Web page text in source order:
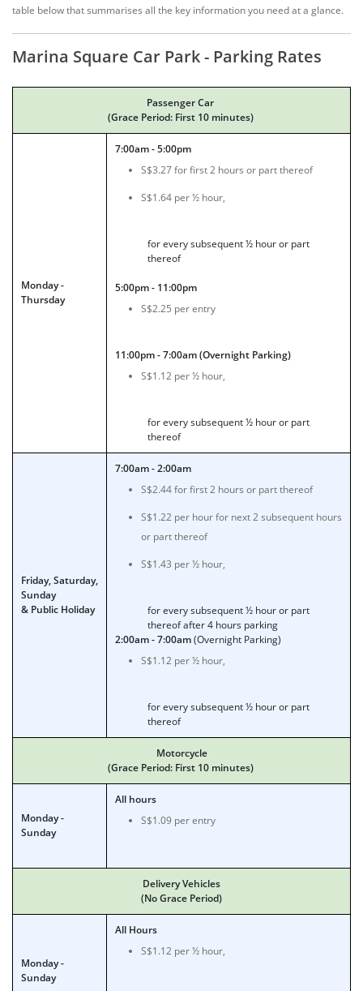
table below that summarises all the key information you need at a glance.
Marina Square Car Park - Parking Rates
Passenger Car
(Grace Period: First 10 minutes)
Monday -
Thursday
7:00am - 5:00pm
S$3.27 for first 2 hours or part thereof
S$1.64 per ½ hour,
for every subsequent ½ hour or part
thereof
5:00pm - 11:00pm
S$2.25 per entry
11:00pm - 7:00am (Overnight Parking)
S$1.12 per ½ hour,
for every subsequent ½ hour or part
thereof
Friday, Saturday,
Sunday
& Public Holiday
7:00am - 2:00am
S$2.44 for first 2 hours or part thereof
S$1.22 per hour for next 2 subsequent hours
or part thereof
S$1.43 per ½ hour,
for every subsequent ½ hour or part
thereof after 4 hours parking
2:00am - 7:00am(Overnight Parking)
S$1.12 per ½ hour,
for every subsequent ½ hour or part
thereof
Motorcycle
(Grace Period: First 10 minutes)
Monday -
Sunday
All hours
S$1.09 per entry
Delivery Vehicles
(No Grace Period)
Monday -
Sunday
All Hours
S$1.12 per ½ hour,